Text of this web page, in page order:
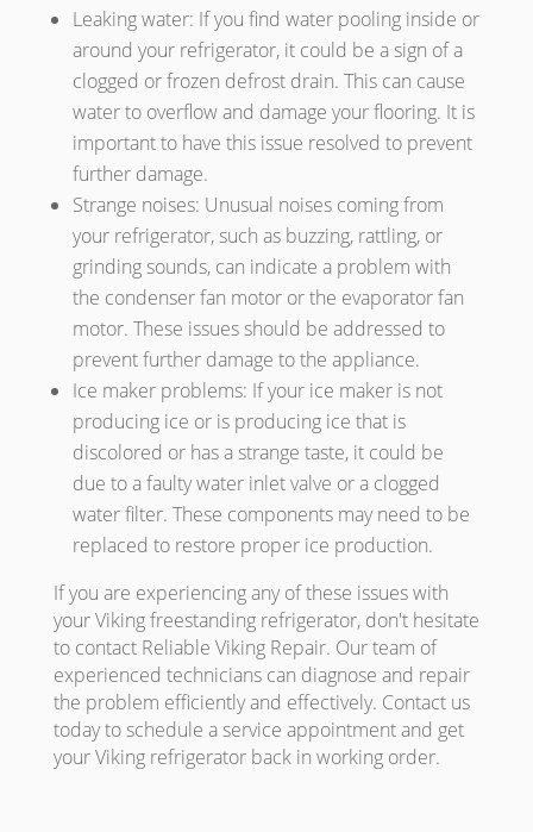
Leaking water: If you find water pooling inside or
around your refrigerator, it could be a sign of a
clogged or frozen defrost drain. This can cause
water to overflow and damage your flooring. It is
important to have this issue resolved to prevent
further damage.
Strange noises: Unusual noises coming from
your refrigerator, such as buzzing, rattling, or
grinding sounds, can indicate a problem with
the condenser fan motor or the evaporator fan
motor. These issues should be addressed to
prevent further damage to the appliance.
Ice maker problems: If your ice maker is not
producing ice or is producing ice that is
discolored or has a strange taste, it could be
due to a faulty water inlet valve or a clogged
water filter. These components may need to be
replaced to restore proper ice production.
If you are experiencing any of these issues with
your Viking freestanding refrigerator, don't hesitate
to contact Reliable Viking Repair. Our team of
experienced technicians can diagnose and repair
the problem efficiently and effectively. Contact us
today to schedule a service appointment and get
your Viking refrigerator back in working order.